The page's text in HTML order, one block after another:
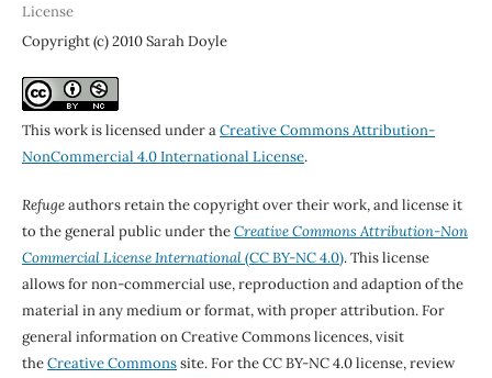
License
Copyright (c) 2010 Sarah Doyle
This work is licensed under aCreative Commons Attribution-
NonCommercial 4.0 International License.
Refugeauthors retain the copyright over their work, and license it
to the general public under theCreative Commons Attribution-Non
Commercial License International(CC BY-NC 4.0). This license
allows for non-commercial use, reproduction and adaption of the
material in any medium or format, with proper attribution. For
general information on Creative Commons licences, visit
theCreative Commonssite. For the CC BY-NC 4.0 license, review